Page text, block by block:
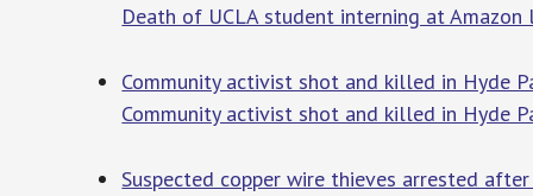
Death of UCLA student interning at Amazon
Community activist shot and killed in Hyde
Community activist shot and killed in Hyde
Suspected copper wire thieves arrested